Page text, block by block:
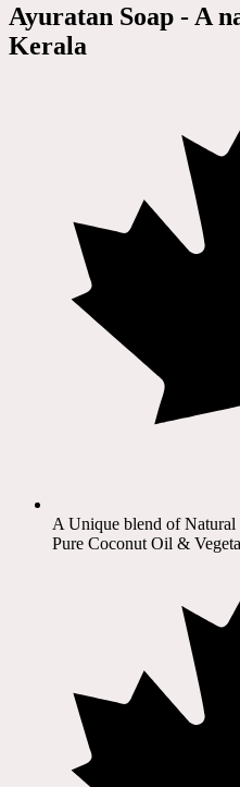
Ayuratan Soap - A
Kerala
A Unique blend of
Pure Coconut Oil &